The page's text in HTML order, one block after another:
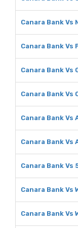
Canara Bank Vs
Canara Bank Vs
Canara Bank Vs
Canara Bank Vs
Canara Bank Vs
Canara Bank Vs
Canara Bank Vs
Canara Bank Vs
Canara Bank Vs